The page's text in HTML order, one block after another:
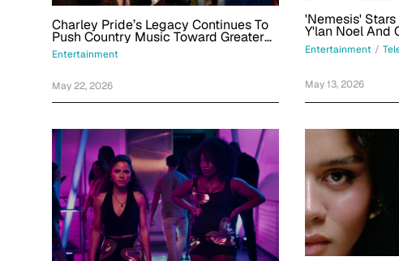
Charley Pride’s Legacy Continues To
Push Country Music Toward Greater
Inclusion, Artists Say
Entertainment
May 22, 2026
'Nemesis'
Y'lan Noel And
Obsession And
Character
Entertainment /
May 13, 2026